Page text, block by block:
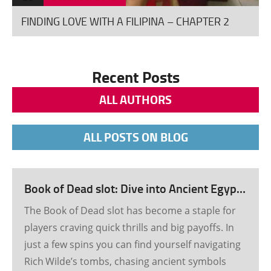
good 20-25 minutes along […]
FINDING LOVE WITH A FILIPINA – CHAPTER 2
Recent Posts
ALL AUTHORS
ALL POSTS ON BLOG
Book of Dead slot: Dive into Ancient Egypt’s Treasure Rush
The Book of Dead slot has become a staple for
players craving quick thrills and big payoffs. In
just a few spins you can find yourself navigating
Rich Wilde’s tombs, chasing ancient symbols